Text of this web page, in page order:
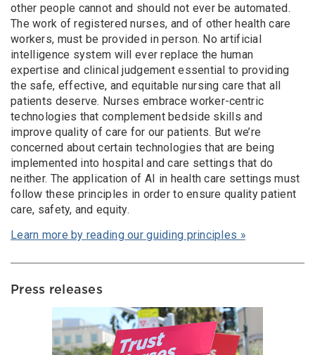
other people cannot and should not ever be automated.
The work of registered nurses, and of other health care
workers, must be provided in person. No artificial
intelligence system will ever replace the human
expertise and clinical judgement essential to providing
the safe, effective, and equitable nursing care that all
patients deserve. Nurses embrace worker-centric
technologies that complement bedside skills and
improve quality of care for our patients. But we’re
concerned about certain technologies that are being
implemented into hospital and care settings that do
neither. The application of AI in health care settings must
follow these principles in order to ensure quality patient
care, safety, and equity.
Learn more by reading our guiding principles »
Press releases